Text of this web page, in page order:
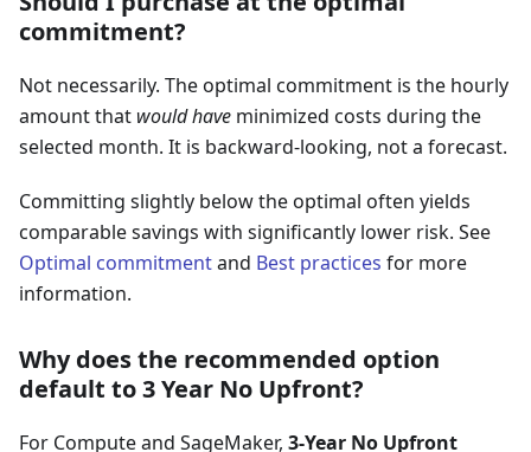
commitment?
Not necessarily. The optimal commitment is the hourly
amount that would have minimized costs during the
selected month. It is backward-looking, not a forecast.
Committing slightly below the optimal often yields
comparable savings with significantly lower risk. See
Optimal commitmentand Best practices for more
information.
Why does the recommended option
default to 3 Year No Upfront?
For Compute and SageMaker, 3-Year No Upfront